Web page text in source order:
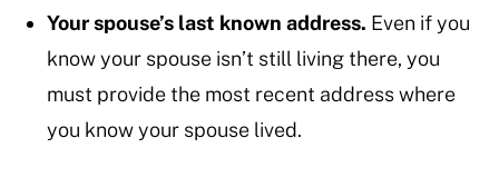
Your spouse’s last known address. Even if you
know your spouse isn’t still living there, you
must provide the most recent address where
you know your spouse lived.